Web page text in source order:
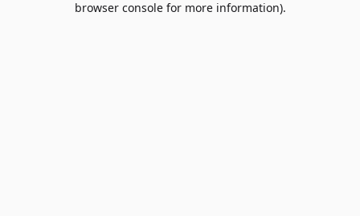
browser console for more information).